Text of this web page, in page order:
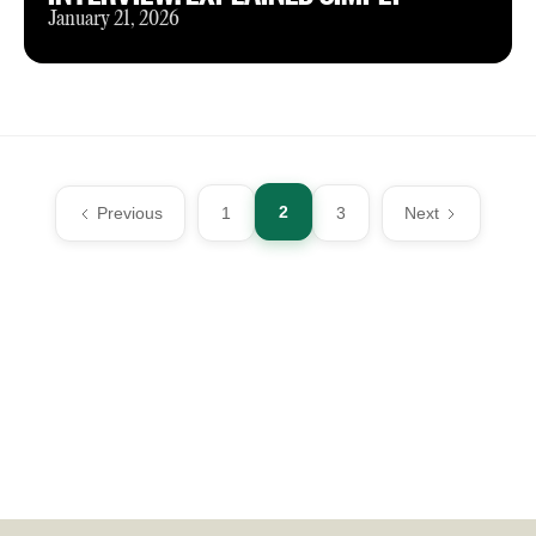
January 21, 2026
Previous 1 2 3 Next